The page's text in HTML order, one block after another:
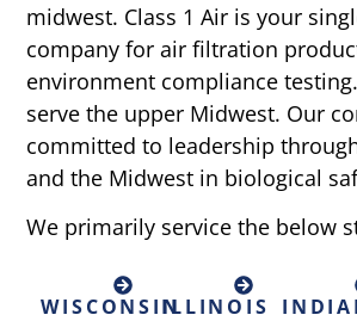
midwest. Class 1 Air is your
company for air filtration
environment compliance
serve the upper Midwest. Our
committed to leadership
and the Midwest in biological
We primarily service the below
WISCONSINILLINOIS